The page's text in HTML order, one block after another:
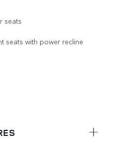
seats
seats with power recline